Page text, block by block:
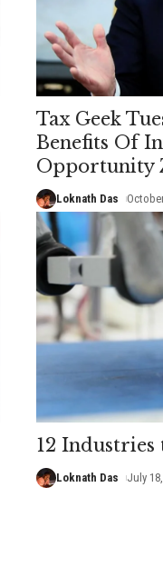
Tax Geek
Benefits Of
Opportunity
Loknath Das
12 Industries
Loknath Das July